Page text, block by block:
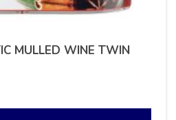
MULLED WINE TWIN